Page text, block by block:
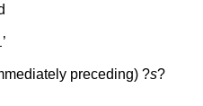
’
preceding) ?s?